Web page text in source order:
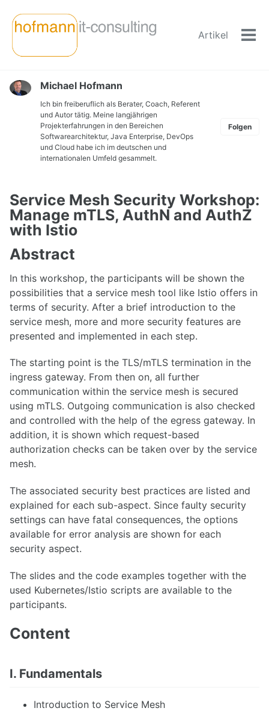
primary
navigation
content
footer
Artikel
Michael Hofmann
Ich bin freiberuflich als Berater, Coach, Referent
und Autor tätig. Meine langjährigen
Projekterfahrungen in den Bereichen
Softwarearchitektur, Java Enterprise, DevOps
und Cloud habe ich im deutschen und
internationalen Umfeld gesammelt.
Folgen
Service Mesh Security Workshop:
Manage mTLS, AuthN and AuthZ
with Istio
Abstract
In this workshop, the participants will be shown the
possibilities that a service mesh tool like Istio offers in
terms of security. After a brief introduction to the
service mesh, more and more security features are
presented and implemented in each step.
The starting point is the TLS/mTLS termination in the
ingress gateway. From then on, all further
communication within the service mesh is secured
using mTLS. Outgoing communication is also checked
and controlled with the help of the egress gateway. In
addition, it is shown which request-based
authorization checks can be taken over by the service
mesh.
The associated security best practices are listed and
explained for each sub-aspect. Since faulty security
settings can have fatal consequences, the options
available for error analysis are shown for each
security aspect.
The slides and the code examples together with the
used Kubernetes/Istio scripts are available to the
participants.
Content
I. Fundamentals
Introduction to Service Mesh